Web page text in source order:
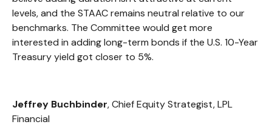
levels, and the STAAC remains neutral relative to our
benchmarks. The Committee would get more
interested in adding long-term bonds if the U.S. 10-Year
Treasury yield got closer to 5%.
Jeffrey Buchbinder, Chief Equity Strategist, LPL
Financial